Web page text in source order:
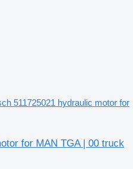
511725021 hydraulic motor for
for MAN TGA | 00 truck